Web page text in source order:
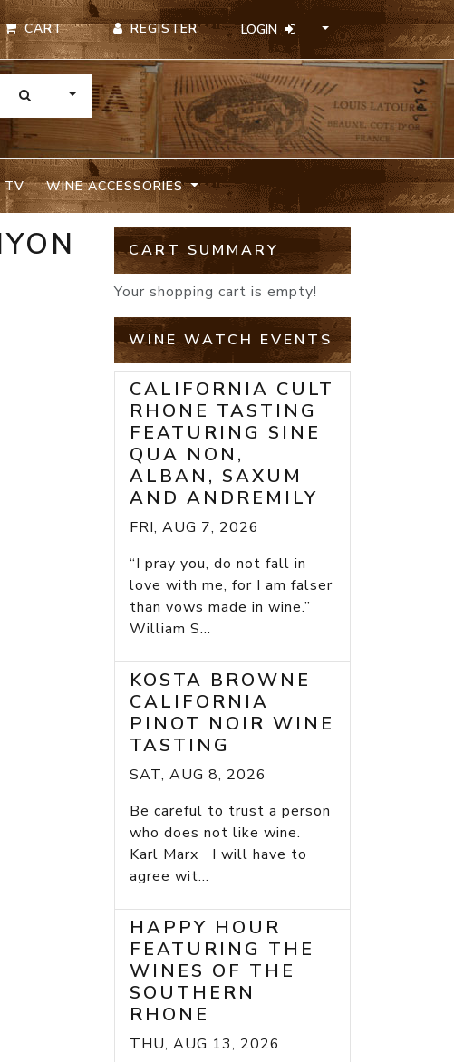
CART REGISTER LOGIN
TOGGLE DROPDOWN
TV WINE ACCESSORIES
CART SUMMARY
Your shopping cart is empty!
WINE WATCH EVENTS
CALIFORNIA CULT
RHONE TASTING
FEATURING SINE
QUA NON,
ALBAN, SAXUM
AND ANDREMILY
FRI, AUG 7, 2026
“I pray you, do not fall in
love with me, for I am falser
than vows made in wine.”
William S...
KOSTA BROWNE
CALIFORNIA
PINOT NOIR WINE
TASTING
SAT, AUG 8, 2026
Be careful to trust a person
who does not like wine.
Karl Marx I will have to
agree wit...
HAPPY HOUR
FEATURING THE
WINES OF THE
SOUTHERN
RHONE
THU, AUG 13, 2026